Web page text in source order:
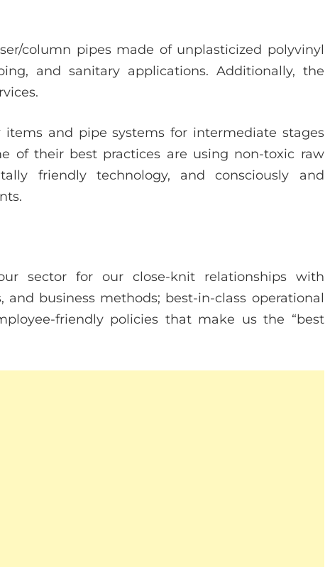
column pipes made of unplasticized polyvinyl
and sanitary applications. Additionally, the
and pipe systems for intermediate stages
of their best practices are using non-toxic raw
friendly technology, and consciously and
sector for our close-knit relationships with
and business methods; best-in-class operational
friendly policies that make us the “best